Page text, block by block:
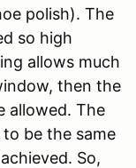
polish). The
so high
allows much
then the
allowed. The
be the same
So,